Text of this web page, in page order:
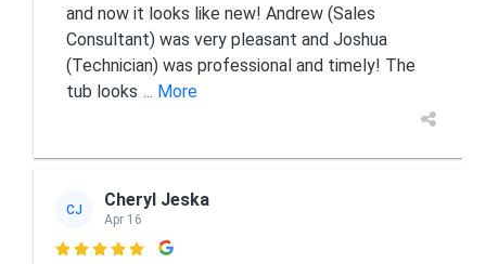
and now it looks like new! Andrew (Sales
Consultant) was very pleasant and Joshua
(Technician) was professional and timely! The
tub looks ... More
CJ Cheryl Jeska
Apr 16
